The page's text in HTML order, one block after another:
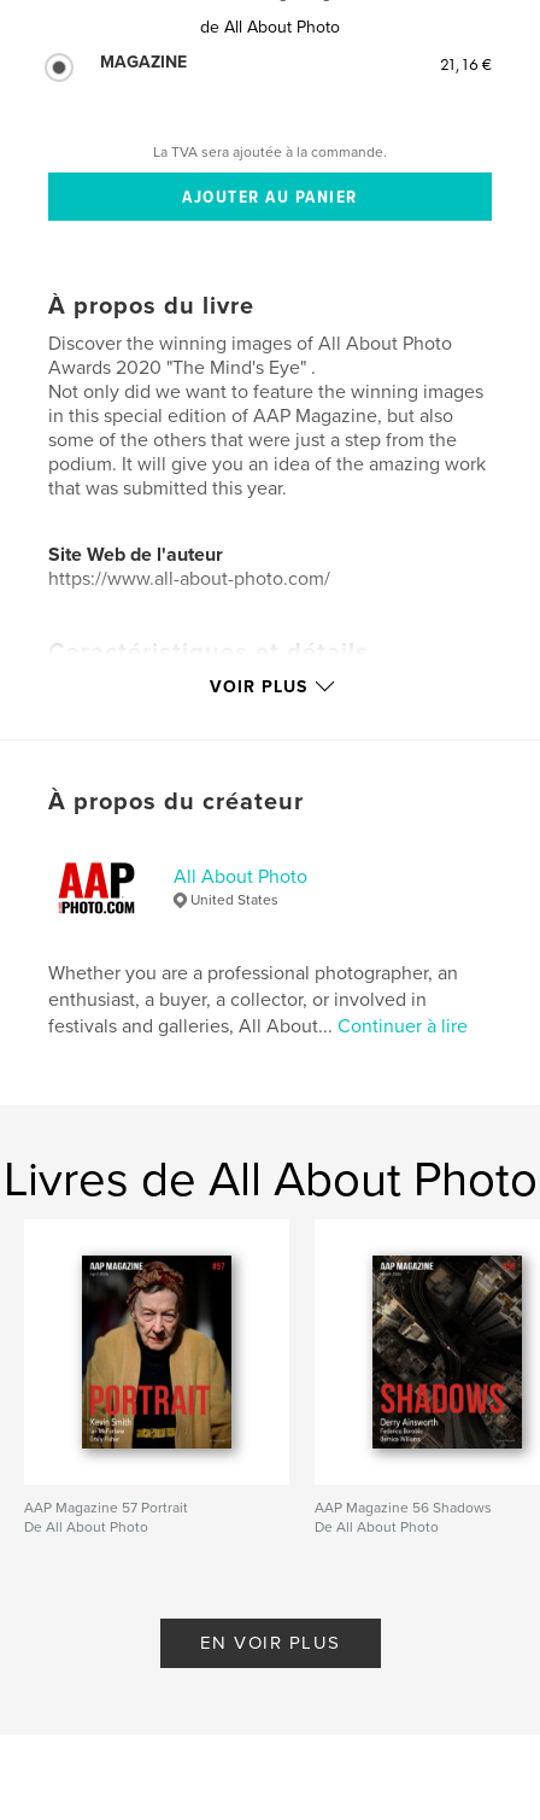
de All About Photo
MAGAZINE
21,16 €
La TVA sera ajoutée à la commande.
À propos du livre
Discover the winning images of All About Photo
Awards 2020 "The Mind's Eye" .
Not only did we want to feature the winning images
in this special edition of AAP Magazine, but also
some of the others that were just a step from the
podium. It will give you an idea of the amazing work
that was submitted this year.
Site Web de l'auteur
https://www.all-about-photo.com/
Caractéristiques et détails
Catégorie principale: Photographie artistique
Format choisi:
# de pages: 104
Langue English
Mots-clés
Photography
VOIR PLUS
À propos du créateur
All About Photo
United States
Whether you are a professional photographer, an
enthusiast, a buyer, a collector, or involved in
festivals and galleries, All About...Continuer à lire
Livres de All About Photo
AAP Magazine 57 Portrait
De All About Photo
AAP Magazine 56 Shadows
De All About Photo
EN VOIR PLUS